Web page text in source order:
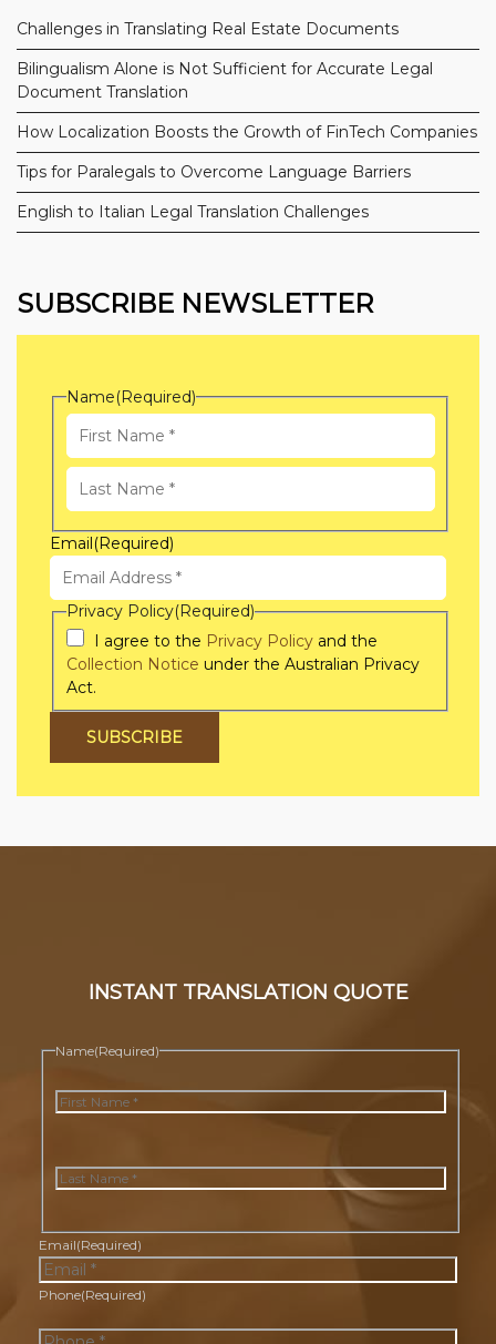
Challenges in Translating Real Estate Documents
Bilingualism Alone is Not Sufficient for Accurate Legal
Document Translation
How Localization Boosts the Growth of FinTech Companies
Tips for Paralegals to Overcome Language Barriers
English to Italian Legal Translation Challenges
SUBSCRIBE NEWSLETTER
Name(Required)
First
Name
Name
Email(Required)
Privacy Policy(Required)
I agree to the Privacy Policyand the
Collection Notice under the Australian Privacy
Act.
SUBSCRIBE
INSTANT TRANSLATION QUOTE
Name(Required)
Email(Required)
Phone(Required)